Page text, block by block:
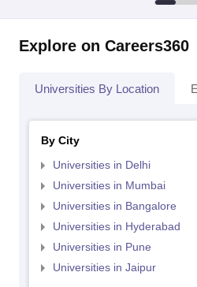
Explore on Careers360
Universities By Location
By City
Universities in Delhi
Universities in Mumbai
Universities in Bangalore
Universities in Hyderabad
Universities in Pune
Universities in Jaipur